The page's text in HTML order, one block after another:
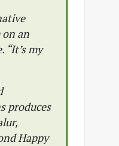
an
my
produces
Happy